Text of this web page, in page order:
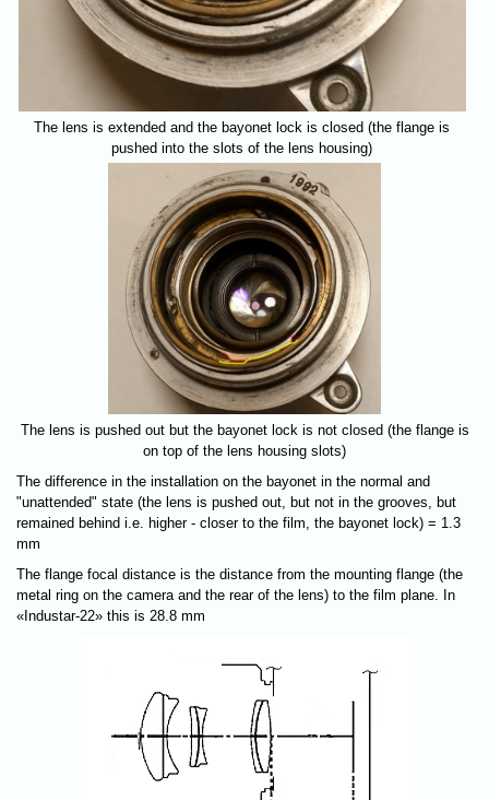
The lens is extended and the bayonet lock is closed (the flange is
pushed into the slots of the lens housing)
The lens is pushed out but the bayonet lock is not closed (the flange is
on top of the lens housing slots)
The difference in the installation on the bayonet in the normal and
"unattended" state (the lens is pushed out, but not in the grooves, but
remained behind i.e. higher - closer to the film, the bayonet lock) = 1.3
mm
The flange focal distance is the distance from the mounting flange (the
metal ring on the camera and the rear of the lens) to the film plane. In
«Industar-22» this is 28.8 mm